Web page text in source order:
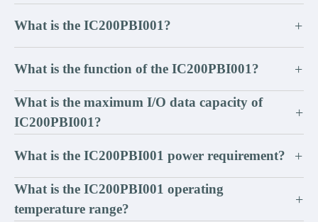
What is the IC200PBI001? +
What is the function of the IC200PBI001? +
What is the maximum I/O data capacity of
IC200PBI001?
+
What is the IC200PBI001 power requirement? +
What is the IC200PBI001 operating
temperature range?
+